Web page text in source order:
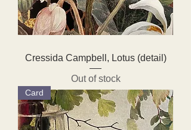
Cressida Campbell, Lotus (detail)
Out of stock
Card